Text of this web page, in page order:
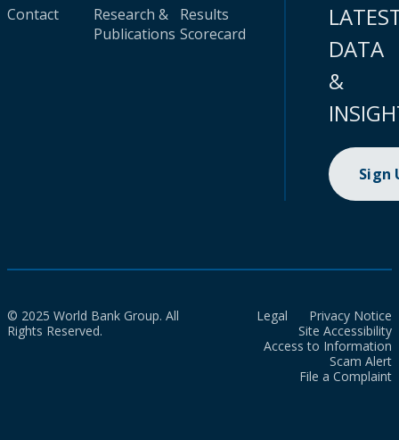
Contact
Research &
Publications
Results
Scorecard
DATA
&
Sign
© 2025 World Bank Group. All
Rights Reserved.
Legal
Privacy Notice
Site Accessibility
Access to Information
Scam Alert
File a Complaint